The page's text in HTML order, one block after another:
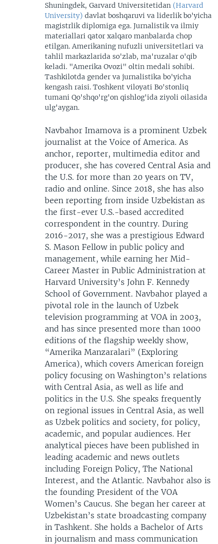
Shuningdek, Garvard Universitetidan (Harvard
University) davlat boshqaruvi va liderlik bo'yicha
magistrlik diplomiga ega. Jurnalistik va ilmiy
materiallari qator xalqaro manbalarda chop
etilgan. Amerikaning nufuzli universitetlari va
tahlil markazlarida so'zlab, ma'ruzalar o'qib
keladi. "Amerika Ovozi" oltin medali sohibi.
Tashkilotda gender va jurnalistika bo'yicha
kengash raisi. Toshkent viloyati Bo'stonliq
tumani Qo'shqo'rg'on qishlog'ida ziyoli oilasida
ulg'aygan.
Navbahor Imamova is a prominent Uzbek
journalist at the Voice of America. As
anchor, reporter, multimedia editor and
producer, she has covered Central Asia and
the U.S. for more than 20 years on TV,
radio and online. Since 2018, she has also
been reporting from inside Uzbekistan as
the first-ever U.S.-based accredited
correspondent in the country. During
2016-2017, she was a prestigious Edward
S. Mason Fellow in public policy and
management, while earning her Mid-
Career Master in Public Administration at
Harvard University’s John F. Kennedy
School of Government. Navbahor played a
pivotal role in the launch of Uzbek
television programming at VOA in 2003,
and has since presented more than 1000
editions of the flagship weekly show,
“Amerika Manzaralari” (Exploring
America), which covers American foreign
policy focusing on Washington’s relations
with Central Asia, as well as life and
politics in the U.S. She speaks frequently
on regional issues in Central Asia, as well
as Uzbek politics and society, for policy,
academic, and popular audiences. Her
analytical pieces have been published in
leading academic and news outlets
including Foreign Policy, The National
Interest, and the Atlantic. Navbahor also is
the founding President of the VOA
Women’s Caucus. She began her career at
Uzbekistan’s state broadcasting company
in Tashkent. She holds a Bachelor of Arts
in journalism and mass communication